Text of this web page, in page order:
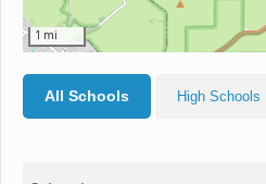
1 mi
All Schools High Schools